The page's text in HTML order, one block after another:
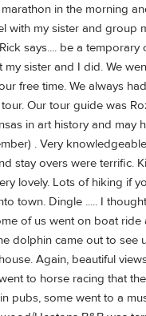
in the morning
with my sister and group
says.... be a temporary
my sister and I did. We
free time. We always
Our tour guide was
in art history and may
. Very
stay overs were terrific.
lovely. Lots of hiking if
town. Dingle ..... I
of us went on boat ride
dolphin came out to see
Again, beautiful
to horse racing that
pubs, some went to a